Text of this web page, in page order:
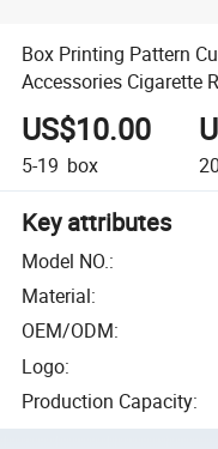
Box Printing Pattern
Accessories Cigarette
US$10.00
5-19 box
Key attributes
Model NO.:
Material:
OEM/ODM:
Logo:
Production Capacity: